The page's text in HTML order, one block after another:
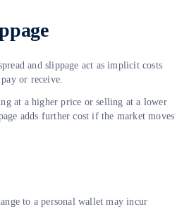
and slippage act as implicit costs
or receive.
at a higher price or selling at a lower
adds further cost if the market moves
to a personal wallet may incur